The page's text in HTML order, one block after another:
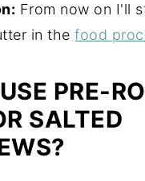
From now on I'll
in thefood
PRE-
SALTED